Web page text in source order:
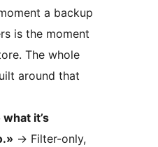
a backup
is the moment
The whole
around that
what it’s
→ Filter-only,